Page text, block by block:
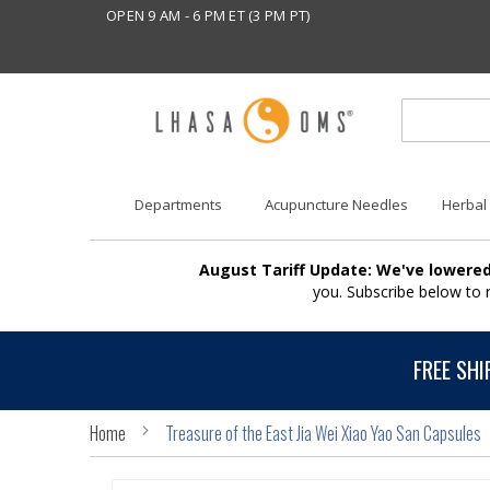
OPEN 9 AM - 6 PM ET (3 PM PT)
Departments Acupuncture Needles Herbal
August Tariff Update: We've
you. Subscribe below
FREE
Home Treasure of the East Jia Wei Xiao Yao San Capsules